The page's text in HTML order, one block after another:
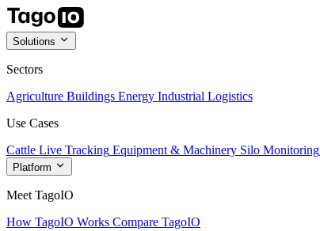
Solutions
Sectors
Agriculture Buildings Energy Industrial Logistics
Use Cases
Cattle Live Tracking Equipment & Machinery Silo Monitoring
Platform
Meet TagoIO
How TagoIO Works Compare TagoIO